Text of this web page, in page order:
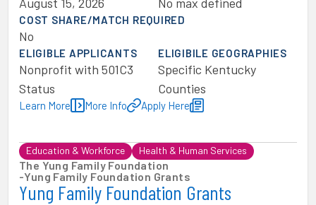
COST SHARE/MATCH REQUIRED
No
ELIGIBLE APPLICANTS
Nonprofit with 501C3
Status
ELIGIBILE GEOGRAPHIES
Specific Kentucky
Counties
Learn More More Info Apply Here
Education & Workforce Health & Human Services
The Yung Family Foundation
-Yung Family Foundation Grants
Yung Family Foundation Grants